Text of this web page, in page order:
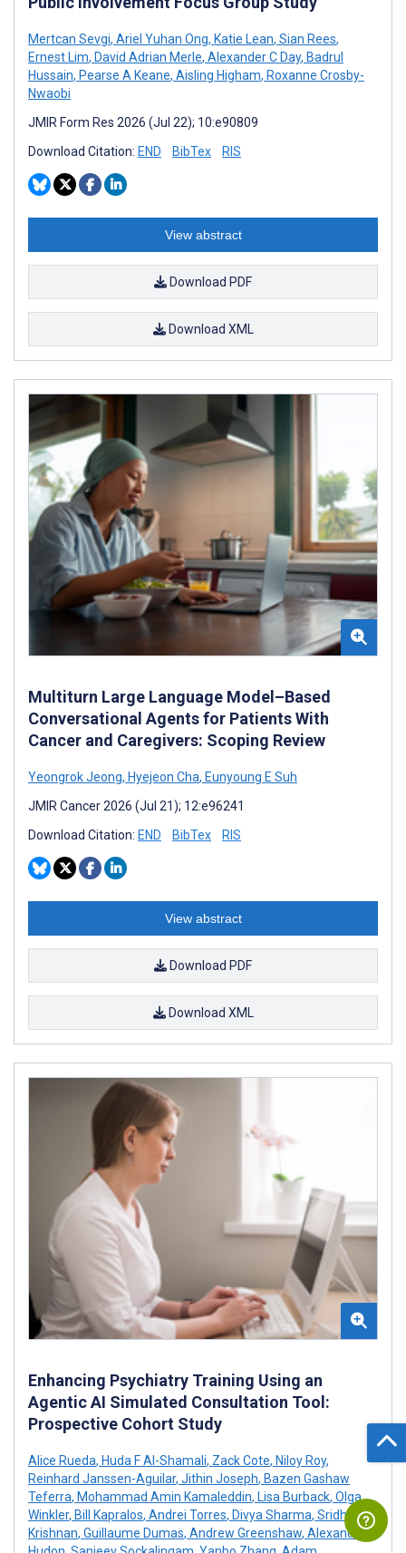
Mertcan Sevgi, Ariel Yuhan Ong, Katie Lean, Sian Rees,
Ernest Lim, David Adrian Merle, Alexander C Day, Badrul
Hussain, Pearse A Keane, Aisling Higham, Roxanne Crosby-
Nwaobi
JMIR Form Res 2026 (Jul 22); 10:e90809
Download Citation: END BibTex RIS
View abstract
Download PDF
Download XML
Multiturn Large Language Model–Based
Conversational Agents for Patients With
Cancer and Caregivers: Scoping Review
Yeongrok Jeong, Hyejeon Cha, Eunyoung E Suh
JMIR Cancer 2026 (Jul 21); 12:e96241
Download Citation: END BibTex RIS
View abstract
Download PDF
Download XML
Enhancing Psychiatry Training Using an
Agentic AI Simulated Consultation Tool:
Prospective Cohort Study
Alice Rueda, Huda F Al-Shamali, Zack Cote, Niloy Roy,
Reinhard Janssen-Aguilar, Jithin Joseph, Bazen Gashaw
Teferra, Mohammad Amin Kamaleddin, Lisa Burback, Olga
Winkler, Bill Kapralos, Andrei Torres, Divya Sharma, Sridhar
Krishnan, Guillaume Dumas, Andrew Greenshaw, Alexandre